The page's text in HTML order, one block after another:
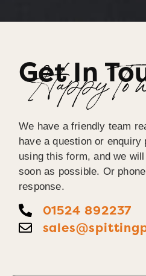
Get In
Happy To
We have a friendly team
have a question or enquiry
using this form, and we
soon as possible. Or
response.
01524 892237